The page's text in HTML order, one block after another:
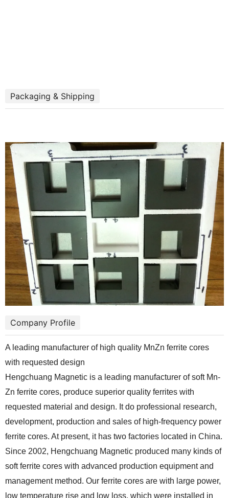
Packaging & Shipping
Company Profile
A leading manufacturer of high quality MnZn ferrite cores
with requested design
Hengchuang Magnetic is a leading manufacturer of soft Mn-
Zn ferrite cores, produce superior quality ferrites with
requested material and design. It do professional research,
development, production and sales of high-frequency power
ferrite cores. At present, it has two factories located in China.
Since 2002, Hengchuang Magnetic produced many kinds of
soft ferrite cores with advanced production equipment and
management method. Our ferrite cores are with large power,
low temperature rise and low loss, which were installed in